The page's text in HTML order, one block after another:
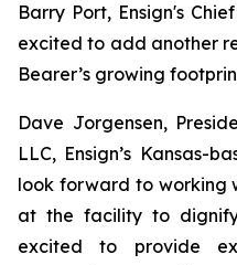
Barry Port, Ensign's
excited to add another
Bearer’s growing
Dave Jorgensen,
LLC, Ensign’s Kansas-
look forward to working
at the facility to
excited to provide